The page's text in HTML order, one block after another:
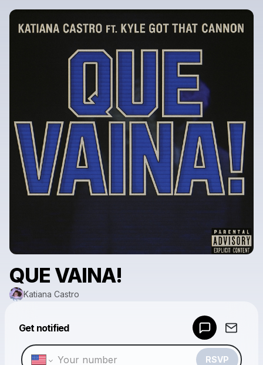
QUE VAINA!
Katiana Castro
Get notified
RSVP